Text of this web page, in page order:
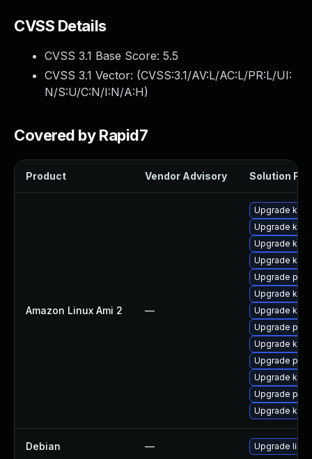
CVSS Details
CVSS 3.1 Base Score: 5.5
CVSS 3.1 Vector: (CVSS:3.1/AV:L/AC:L/PR:L/UI:
N/S:U/C:N/I:N/A:H)
Covered by Rapid7
Product Vendor Advisory Solution File
Amazon Linux Ami 2 —
Upgrade
Upgrade
Upgrade
Upgrade
Upgrade perf
Upgrade
Upgrade
Upgrade
Upgrade
Upgrade
Upgrade
Upgrade
Upgrade
Debian — Upgrade linux